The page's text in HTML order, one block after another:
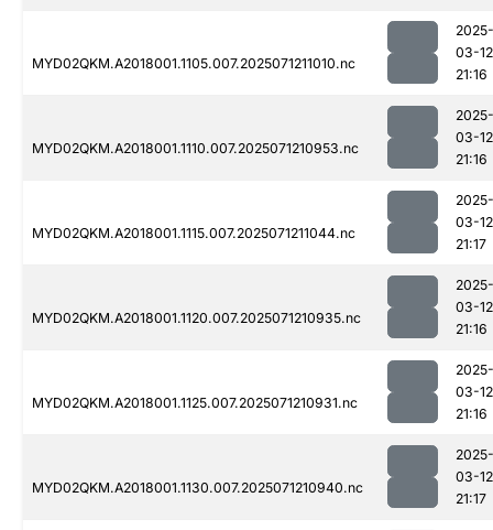
MYD02QKM.A2018001.1105.007.2025071211010.nc
2025-
03-12
21:16
MYD02QKM.A2018001.1110.007.2025071210953.nc
2025-
03-12
21:16
MYD02QKM.A2018001.1115.007.2025071211044.nc
2025-
03-12
21:17
MYD02QKM.A2018001.1120.007.2025071210935.nc
2025-
03-12
21:16
MYD02QKM.A2018001.1125.007.2025071210931.nc
2025-
03-12
21:16
MYD02QKM.A2018001.1130.007.2025071210940.nc
2025-
03-12
21:17